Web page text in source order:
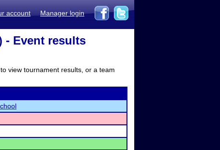
account Manager login
- Event results
view tournament results, or a team